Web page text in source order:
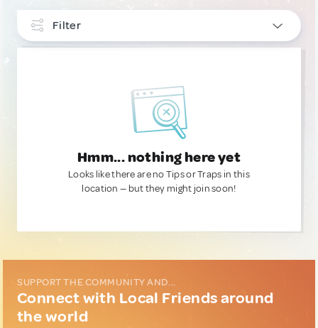
Filter
Hmm... nothing here yet
Looks like there are no Tips or Traps in this
location — but they might join soon!
SUPPORT THE COMMUNITY AND...
Connect with Local Friends around
the world